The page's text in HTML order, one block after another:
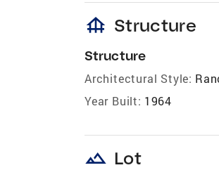
foundation Structure
Structure
Architectural Style:
Year Built: 1964
landscape Lot